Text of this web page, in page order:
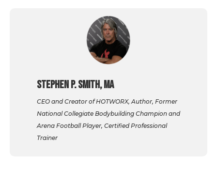
Stephen P. Smith, MA
CEO and Creator of HOTWORX, Author, Former
National Collegiate Bodybuilding Champion and
Arena Football Player, Certified Professional
Trainer